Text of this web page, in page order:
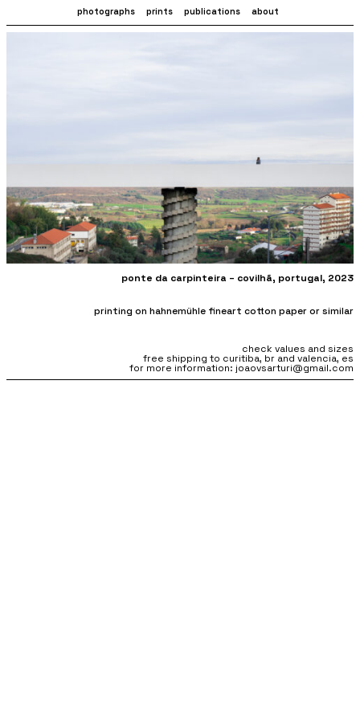
photographs prints publications about
ponte da carpinteira – covilhã, portugal, 2023
printing on hahnemühle fineart cotton paper or similar
check values and sizes
free shipping to curitiba, br and valencia, es
for more information: joaovsarturi@gmail.com